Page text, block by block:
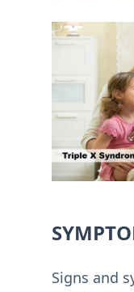
Signs and